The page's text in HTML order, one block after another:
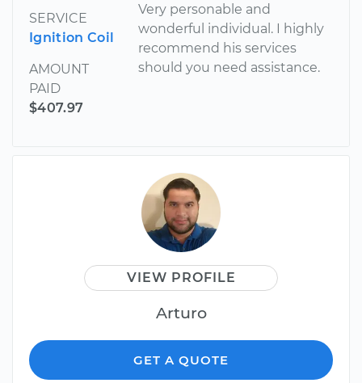
SERVICE
Ignition Coil
AMOUNT
PAID
$407.97
Very personable and
wonderful individual. I highly
recommend his services
should you need assistance.
VIEW PROFILE
Arturo
GET A QUOTE